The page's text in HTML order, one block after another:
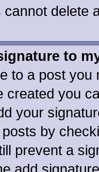
delete
to
to a post
created you
your
by
prevent a